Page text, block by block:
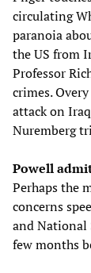
circulating
paranoia
the US from
Professor
crimes.
attack on
Nuremberg
Powell
Perhaps the
concerns
and National
few months